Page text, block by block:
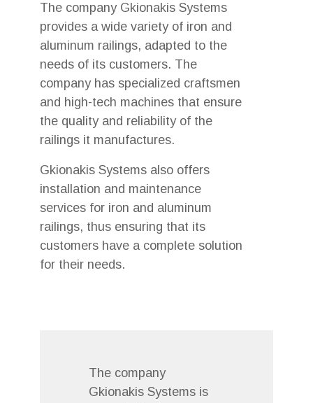
The company Gkionakis Systems
provides a wide variety of iron and
aluminum railings, adapted to the
needs of its customers. The
company has specialized craftsmen
and high-tech machines that ensure
the quality and reliability of the
railings it manufactures.
Gkionakis Systems also offers
installation and maintenance
services for iron and aluminum
railings, thus ensuring that its
customers have a complete solution
for their needs.
The company
Gkionakis Systems is